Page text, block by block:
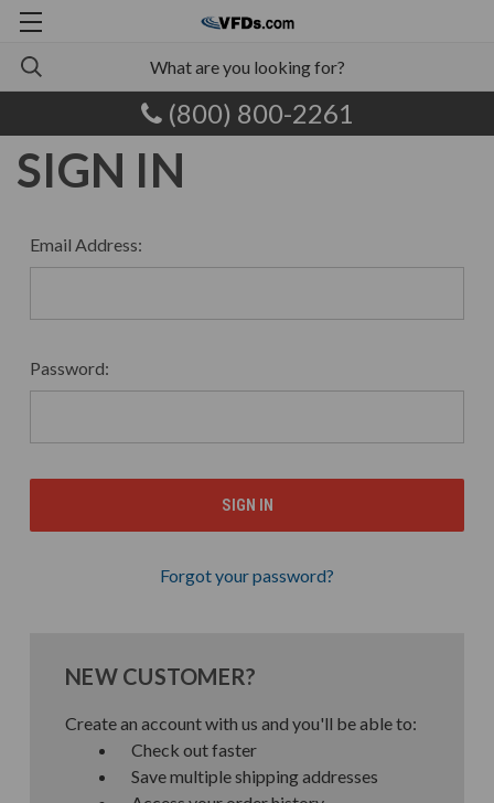
(800) 800-2261
SIGN IN
Email Address:
Password:
Forgot your password?
NEW CUSTOMER?
Create an account with us and you'll be able to:
Check out faster
Save multiple shipping addresses